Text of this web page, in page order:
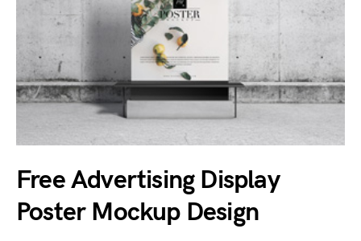
Free Advertising Display
Poster Mockup Design